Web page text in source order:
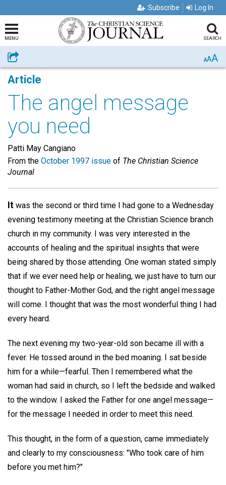
Subscribe Log In
MENU SEARCH
Share AAA
Article
The angel message
you need
Patti May Cangiano
From the October 1997 issue of The Christian Science
Journal
It was the second or third time I had gone to a Wednesday
evening testimony meeting at the Christian Science branch
church in my community. I was very interested in the
accounts of healing and the spiritual insights that were
being shared by those attending. One woman stated simply
that if we ever need help or healing, we just have to turn our
thought to Father-Mother God, and the right angel message
will come. I thought that was the most wonderful thing I had
every heard.
The next evening my two-year-old son became ill with a
fever. He tossed around in the bed moaning. I sat beside
him for a while—fearful. Then I remembered what the
woman had said in church, so I left the bedside and walked
to the window. I asked the Father for one angel message—
for the message I needed in order to meet this need.
This thought, in the form of a question, came immediately
and clearly to my consciousness: "Who took care of him
before you met him?"